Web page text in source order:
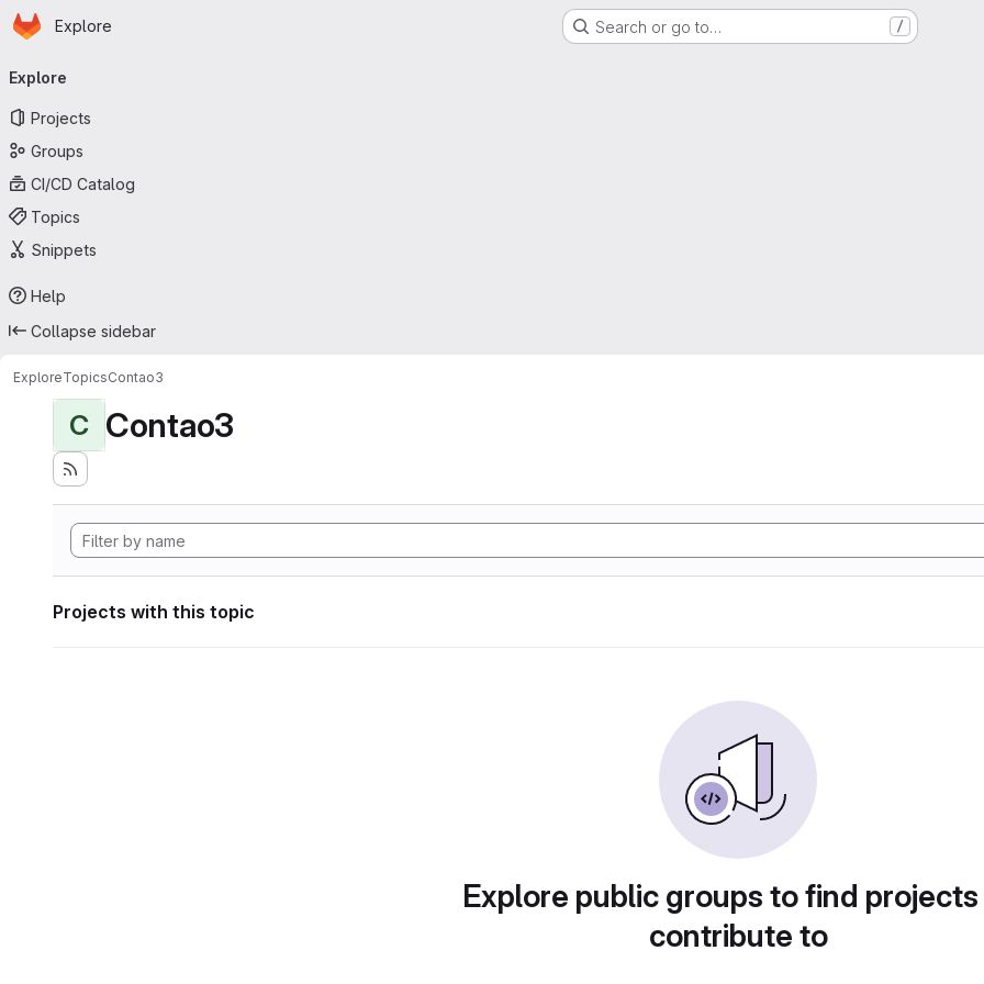
Skip to main content
Homepage
Explore Search or go to… /
navigation
Explore
Projects
Groups
CI/CD Catalog
Topics
Snippets
Help
Collapse sidebar
ExploreTopicsContao3
C Contao3
Projects with this topic
Explore public groups to find
contribute to